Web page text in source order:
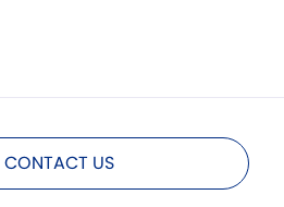
CONTACT US